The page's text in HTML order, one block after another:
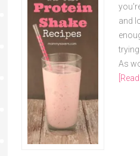
and
As